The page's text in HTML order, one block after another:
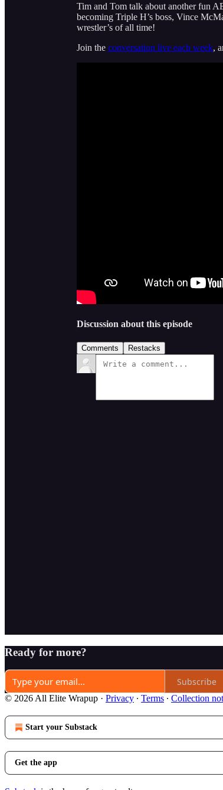
Tim and Tom talk about another fun
becoming Triple H’s boss, Vince
wrestler’s of all time!
Join the conversation live each week,
Discussion about this episode
Comments Restacks
Ready for more?
Subscribe
© 2026 All Elite Wrapup · Privacy ∙ Terms ∙ Collection
Start your Substack
Get the app